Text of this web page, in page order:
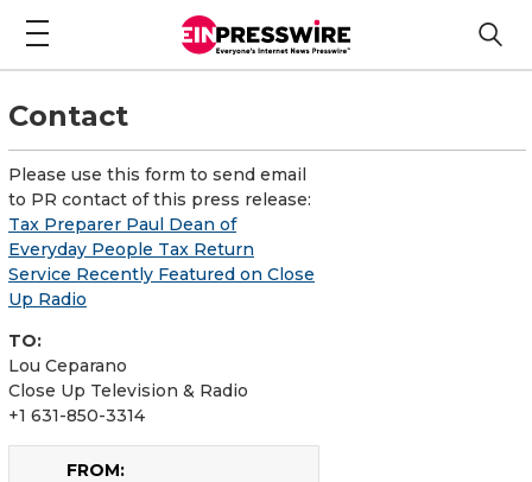
Contact
Please use this form to send email
to PR contact of this press release:
Tax Preparer Paul Dean of
Everyday People Tax Return
Service Recently Featured on Close
Up Radio
TO:
Lou Ceparano
Close Up Television & Radio
+1 631-850-3314
FROM: